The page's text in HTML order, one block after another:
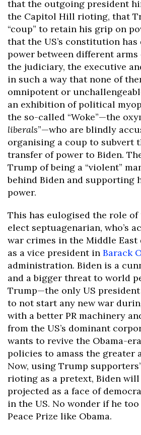
that the outgoing president
the Capitol Hill rioting, that
“coup” to retain his grip on
that the US’s constitution
power between different arms
the judiciary, the executive
in such a way that none of
omnipotent or
an exhibition of political
the so-called “Woke”—the
liberals”—who are blindly
organising a coup to subvert
transfer of power to Biden.
Trump of being a “violent”
behind Biden and supporting
power.
This has eulogised the role
elect septuagenarian, who’s
war crimes in the Middle
as a vice president in Barack
administration. Biden is a
and a bigger threat to world
Trump—the only US
to not start any new war
with a better PR machinery
from the US’s dominant
wants to revive the Obama-
policies to amass the greater
Now, using Trump
rioting as a pretext, Biden
projected as a face of
in the US. No wonder if he
Peace Prize like Obama.